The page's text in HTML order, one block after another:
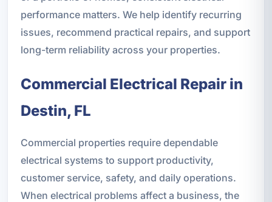
performance matters. We help identify recurring
issues, recommend practical repairs, and support
long-term reliability across your properties.
Commercial Electrical Repair in
Destin, FL
Commercial properties require dependable
electrical systems to support productivity,
customer service, safety, and daily operations.
When electrical problems affect a business, the